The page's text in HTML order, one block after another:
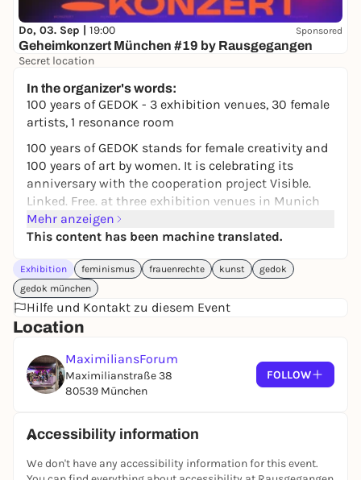
Do, 03. Sep | 19:00 Sponsored
Geheimkonzert München #19 by Rausgegangen
Secret location
In the organizer's words:
100 years of GEDOK - 3 exhibition venues, 30 female
artists, 1 resonance room
100 years of GEDOK stands for female creativity and
100 years of art by women. It is celebrating its
anniversary with the cooperation project Visible.
Linked. Free. at three exhibition venues in Munich
with an interdisciplinary program. GEDOK consists
of 23 regional groups throughout Germany.
has always been committed to the visibility,
networking, solidarity and support of women
artists. Today, women are better represented in
institutions, yet they still earn significantly less
and collections, in galleries, but also in magazines,
textbooks and publishing houses, for example. What
has actually changed in 100 years and how freely
In the art underpass, Ergül Cengiz is showing a
memorial portrait of GEDOK founder Ida Dehmel,
which she created together with artists from
Mehr anzeigen
This content has been machine translated.
Exhibition feminismus frauenrechte kunst
gedok
gedok münchen
Hilfe und Kontakt zu diesem Event
Location
MaximiliansForum
Maximilianstraße 38
80539 München
FOLLOW
Accessibility information
We don't have any accessibility information for this event.